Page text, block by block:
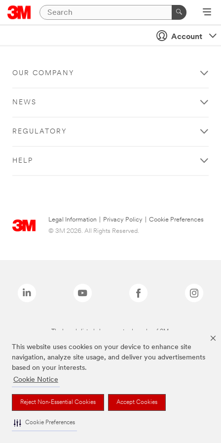
This website uses cookies on your device to enhance site
navigation, analyze site usage, and deliver you advertisements
based on your interests.
Cookie Notice
Reject Non-Essential Cookies Accept Cookies
Cookie Preferences
Account
OUR COMPANY
NEWS
REGULATORY
HELP
Legal Information Privacy Policy
Cookie Preferences
© 3M 2026. All Rights Reserved.
The brands listed above are trademarks of 3M.